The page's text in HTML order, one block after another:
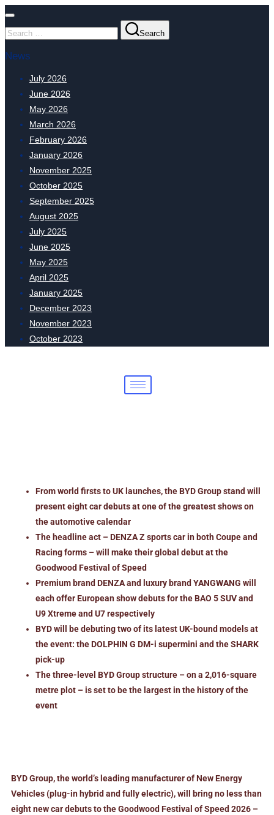
Search
News
July 2026
June 2026
May 2026
March 2026
February 2026
January 2026
November 2025
October 2025
September 2025
August 2025
July 2025
June 2025
May 2025
April 2025
January 2025
December 2023
November 2023
October 2023
From world firsts to UK launches, the BYD Group stand will
present eight car debuts at one of the greatest shows on
the automotive calendar
The headline act – DENZA Z sports car in both Coupe and
Racing forms – will make their global debut at the
Goodwood Festival of Speed
Premium brand DENZA and luxury brand YANGWANG will
each offer European show debuts for the BAO 5 SUV and
U9 Xtreme and U7 respectively
BYD will be debuting two of its latest UK-bound models at
the event: the DOLPHIN G DM-i supermini and the SHARK
pick-up
The three-level BYD Group structure – on a 2,016-square
metre plot –is set to be the largest in the history of the
event
BYD Group, the world’s leading manufacturer of New Energy
Vehicles (plug-in hybrid and fully electric), will bring no less than
eight new car debuts to the Goodwood Festival of Speed 2026 –